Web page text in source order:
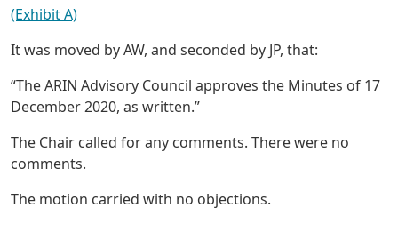
(Exhibit A)
It was moved by AW, and seconded by JP, that:
“The ARIN Advisory Council approves the Minutes of 17
December 2020, as written.”
The Chair called for any comments. There were no
comments.
The motion carried with no objections.